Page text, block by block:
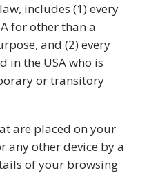
includes (1) every
for other than a
and (2) every
in the USA who is
or transitory
are placed on your
any other device by a
of your browsing